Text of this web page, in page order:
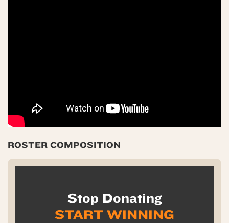
ROSTER COMPOSITION
Stop Donating
START WINNING